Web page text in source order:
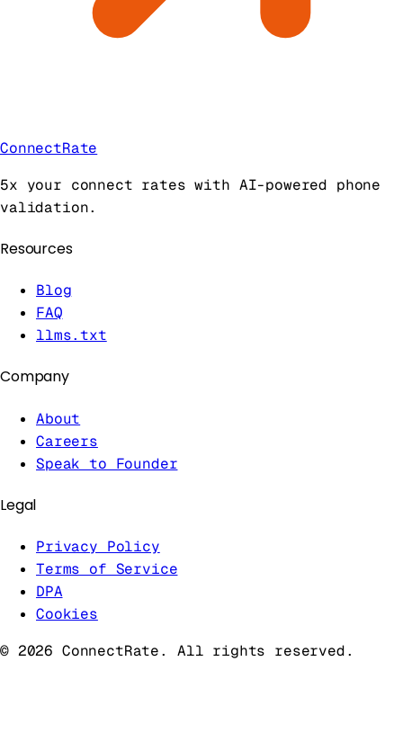
ConnectRate
5x your connect rates with AI-powered phone
validation.
Resources
Blog
FAQ
llms.txt
Company
About
Careers
Speak to Founder
Legal
Privacy Policy
Terms of Service
DPA
Cookies
© 2026 ConnectRate. All rights reserved.